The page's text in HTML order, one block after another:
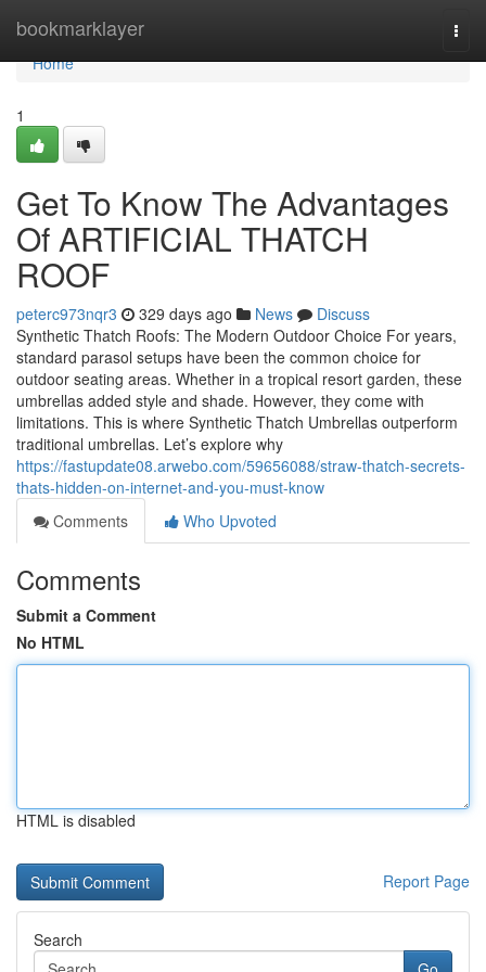
bookmarklayer
Home
Home
1
Get To Know The Advantages
Of ARTIFICIAL THATCH
ROOF
peterc973nqr3 329 days ago News
Discuss
Synthetic Thatch Roofs: The Modern Outdoor Choice For years,
standard parasol setups have been the common choice for
outdoor seating areas. Whether in a tropical resort garden, these
umbrellas added style and shade. However, they come with
limitations. This is where Synthetic Thatch Umbrellas outperform
traditional umbrellas. Let’s explore why
https://fastupdate08.arwebo.com/59656088/straw-thatch-secrets-
thats-hidden-on-internet-and-you-must-know
Comments
Who Upvoted
Comments
Submit a Comment
No HTML
HTML is disabled
Report Page
Search